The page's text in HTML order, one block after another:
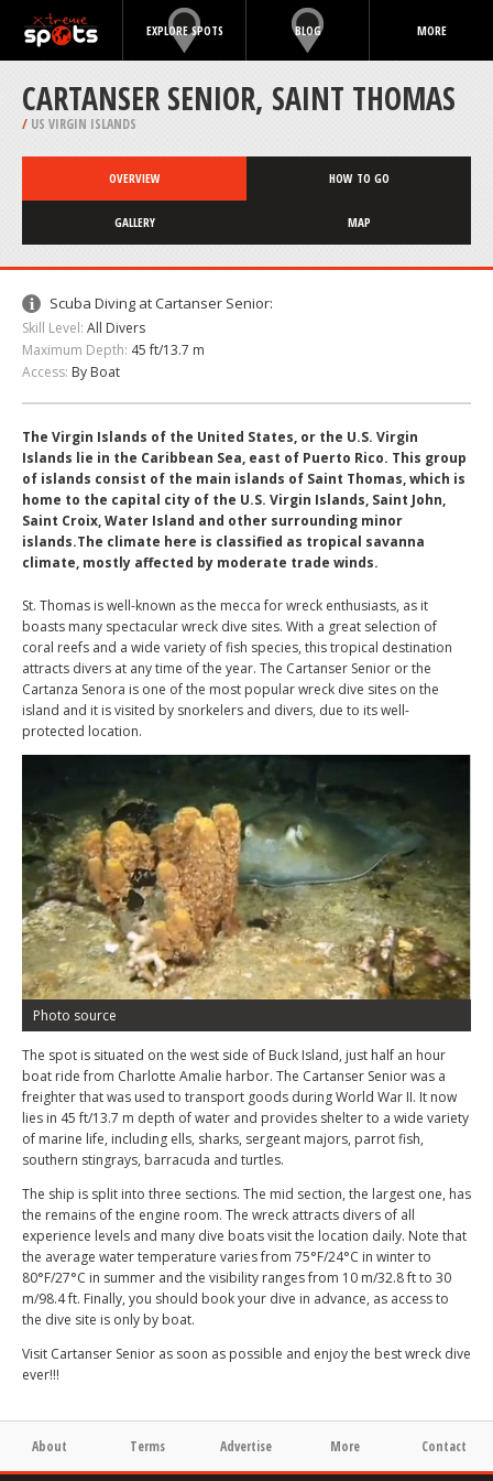
EXPLORE SPOTS BLOG MORE
CARTANSER SENIOR, SAINT THOMAS
/ US VIRGIN ISLANDS
OVERVIEW HOW TO GO
GALLERY MAP
Scuba Diving at Cartanser Senior:
Skill Level: All Divers
Maximum Depth: 45 ft/13.7 m
Access: By Boat
The Virgin Islands of the United States, or the U.S. Virgin
Islands lie in the Caribbean Sea, east of Puerto Rico. This group
of islands consist of the main islands of Saint Thomas, which is
home to the capital city of the U.S. Virgin Islands, Saint John,
Saint Croix, Water Island and other surrounding minor
islands.The climate here is classified as tropical savanna
climate, mostly affected by moderate trade winds.
St. Thomas is well-known as the mecca for wreck enthusiasts, as it
boasts many spectacular wreck dive sites. With a great selection of
coral reefs and a wide variety of fish species, this tropical destination
attracts divers at any time of the year. The Cartanser Senior or the
Cartanza Senora is one of the most popular wreck dive sites on the
island and it is visited by snorkelers and divers, due to its well-
protected location.
Photo source
The spot is situated on the west side of Buck Island, just half an hour
boat ride from Charlotte Amalie harbor. The Cartanser Senior was a
freighter that was used to transport goods during World War II. It now
lies in 45 ft/13.7 m depth of water and provides shelter to a wide variety
of marine life, including ells, sharks, sergeant majors, parrot fish,
southern stingrays, barracuda and turtles.
The ship is split into three sections. The mid section, the largest one, has
the remains of the engine room. The wreck attracts divers of all
experience levels and many dive boats visit the location daily. Note that
the average water temperature varies from 75°F/24°C in winter to
80°F/27°C in summer and the visibility ranges from 10 m/32.8 ft to 30
m/98.4 ft. Finally, you should book your dive in advance, as access to
the dive site is only by boat.
Visit Cartanser Senior as soon as possible and enjoy the best wreck dive
ever!!!
About Terms Advertise More Contact